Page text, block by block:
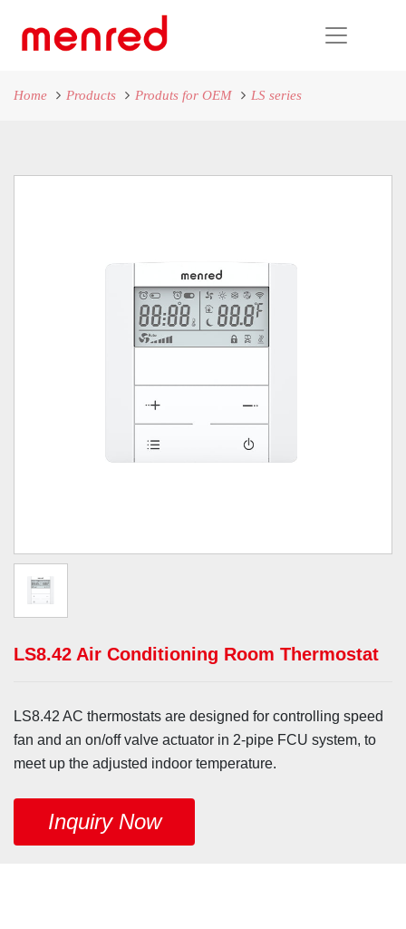
Home Products Produts for OEM LS series
LS8.42 Air Conditioning Room Thermostat
LS8.42 AC thermostats are designed for controlling speed
fan and an on/off valve actuator in 2-pipe FCU system, to
meet up the adjusted indoor temperature.
Inquiry Now